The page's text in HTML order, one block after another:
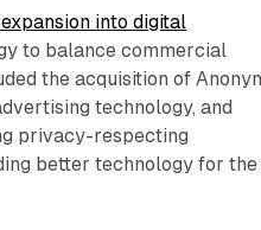
into digital
to balance commercial
the acquisition of
technology, and
privacy-respecting
better technology for the